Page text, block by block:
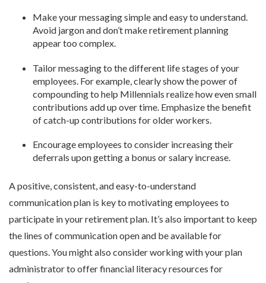
Make your messaging simple and easy to understand.
Avoid jargon and don’t make retirement planning
appear too complex.
Tailor messaging to the different life stages of your
employees. For example, clearly show the power of
compounding to help Millennials realize how even small
contributions add up over time. Emphasize the benefit
of catch-up contributions for older workers.
Encourage employees to consider increasing their
deferrals upon getting a bonus or salary increase.
A positive, consistent, and easy-to-understand
communication plan is key to motivating employees to
participate in your retirement plan. It’s also important to keep
the lines of communication open and be available for
questions. You might also consider working with your plan
administrator to offer financial literacy resources for